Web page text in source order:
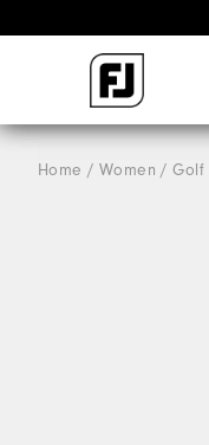
Home Women Golf